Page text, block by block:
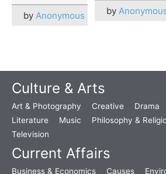
by Anonymous by
Culture & Arts
Art & Photography Creative Drama
Literature
Music Philosophy &
Television
Current Affairs
Business & Economics Causes